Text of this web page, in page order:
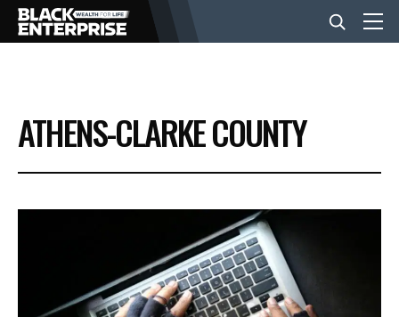
BUSINESS
NEWS
EVENTS
ATHENS-CLARKE COUNTY